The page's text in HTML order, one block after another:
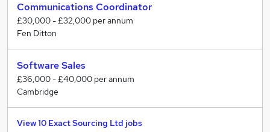
Communications Coordinator
£30,000 - £32,000 per annum
Fen Ditton
Software Sales
£36,000 - £40,000 per annum
Cambridge
View 10 Exact Sourcing Ltd jobs